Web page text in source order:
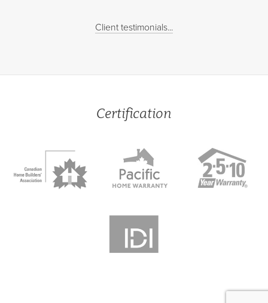
Client testimonials...
Certification